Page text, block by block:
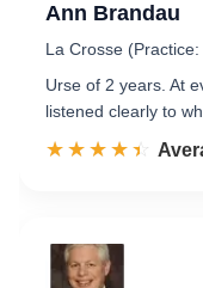
Ann Brandau
La Crosse
Urse of 2 years. At
listened clearly to
☆☆☆☆☆
★★★★★